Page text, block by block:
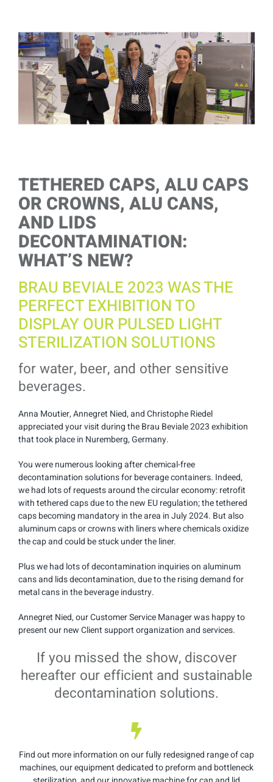
Larger
Image
TETHERED CAPS, ALU CAPS
OR CROWNS, ALU CANS,
AND LIDS
DECONTAMINATION:
WHAT’S NEW?
BRAU BEVIALE 2023 WAS THE
PERFECT EXHIBITION TO
DISPLAY OUR PULSED LIGHT
STERILIZATION SOLUTIONS
for water, beer, and other sensitive
beverages.
Anna Moutier, Annegret Nied, and Christophe Riedel
appreciated your visit during the Brau Beviale 2023 exhibition
that took place in Nuremberg, Germany.
You were numerous looking after chemical-free
decontamination solutions for beverage containers. Indeed,
we had lots of requests around the circular economy: retrofit
with tethered caps due to the new EU regulation; the tethered
caps becoming mandatory in the area in July 2024. But also
aluminum caps or crowns with liners where chemicals oxidize
the cap and could be stuck under the liner.
Plus we had lots of decontamination inquiries on aluminum
cans and lids decontamination, due to the rising demand for
metal cans in the beverage industry.
Annegret Nied, our Customer Service Manager was happy to
present our new Client support organization and services.
If you missed the show, discover
hereafter our efficient and sustainable
decontamination solutions.
Find out more information on our fully redesigned range of cap
machines, our equipment dedicated to preform and bottleneck